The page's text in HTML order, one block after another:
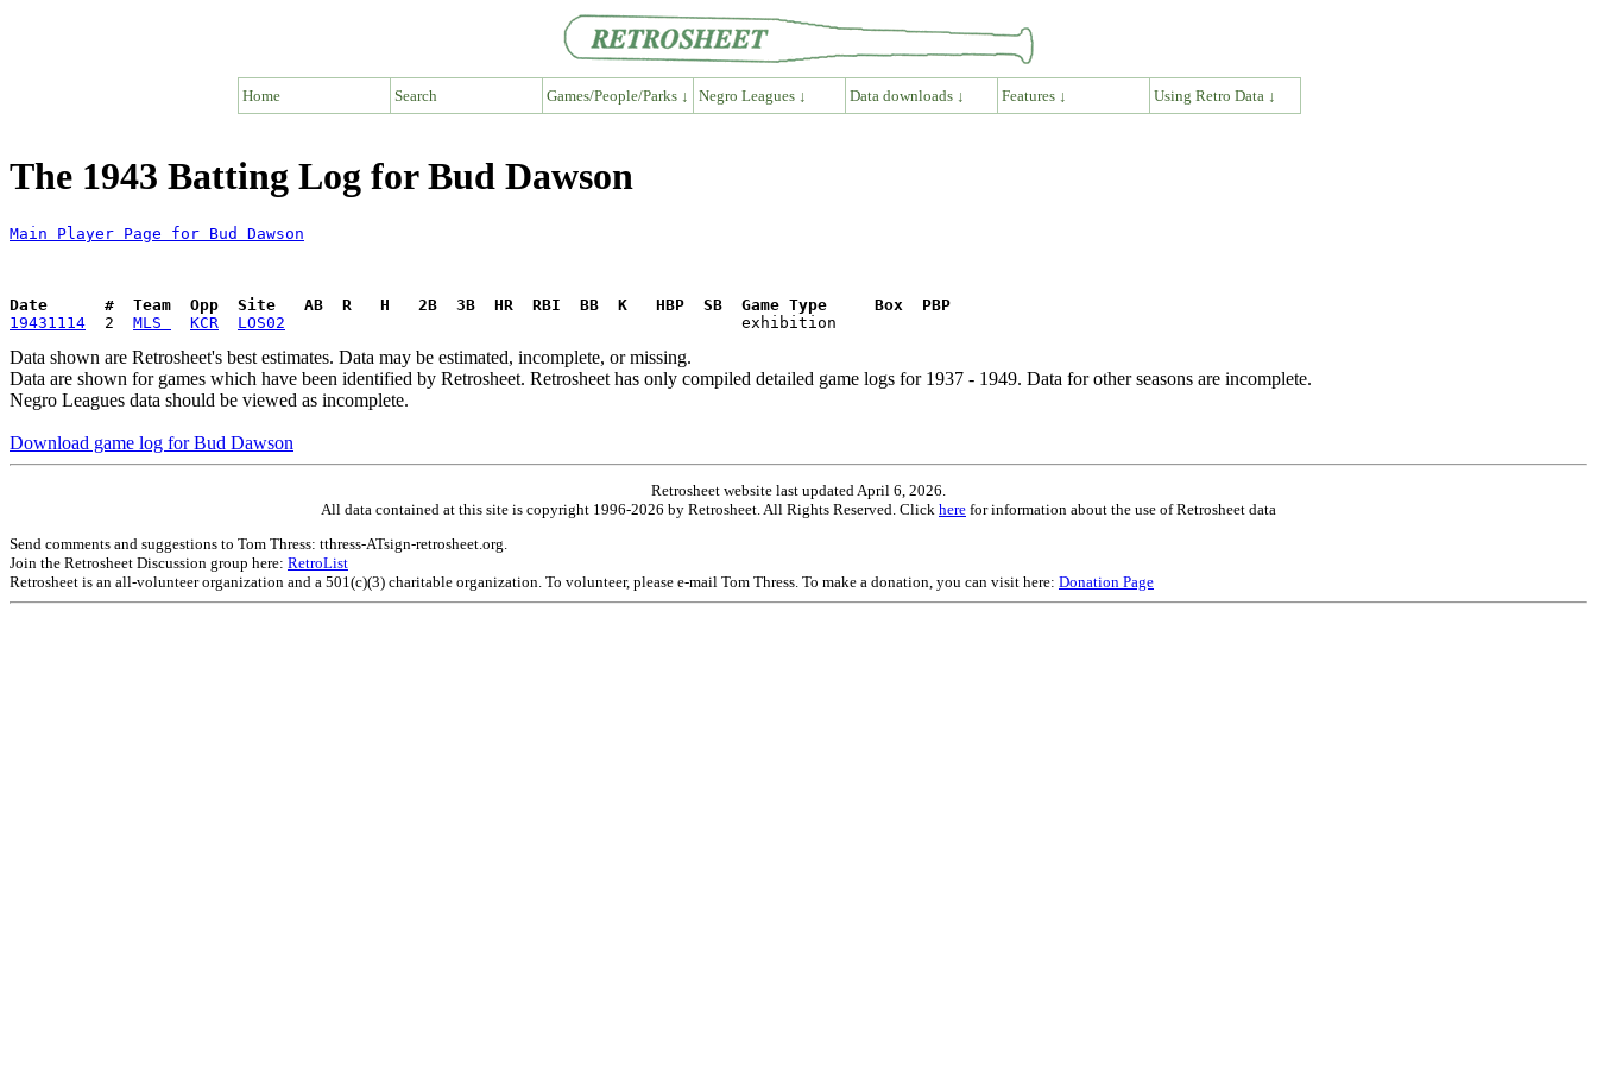
Home Search Games/People/Parks ↓ Negro Leagues ↓ Data downloads ↓ Features ↓ Using Retro Data ↓
The 1943 Batting Log for Bud Dawson
Main Player Page for Bud Dawson
Date      #  Team  Opp  Site   AB  R   H   2B  3B  HR  RBI  BB  K   HBP  SB  Game Type     Box  PBP
19431114
  2
MLS KCR LOS02
Data shown are Retrosheet's best estimates. Data may be estimated, incomplete, or missing.
Data are shown for games which have been identified by Retrosheet. Retrosheet has only compiled detailed game logs for 1937 - 1949. Data for other seasons are incomplete.
Negro Leagues data should be viewed as incomplete.
Download game log for Bud Dawson
Retrosheet website last updated April 6, 2026.
All data contained at this site is copyright 1996-2026 by Retrosheet. All Rights Reserved. Click here for information about the use of Retrosheet data
Send comments and suggestions to Tom Thress: tthress-ATsign-retrosheet.org.
Join the Retrosheet Discussion group here: RetroList
Retrosheet is an all-volunteer organization and a 501(c)(3) charitable organization. To volunteer, please e-mail Tom Thress. To make a donation, you can visit here: Donation Page